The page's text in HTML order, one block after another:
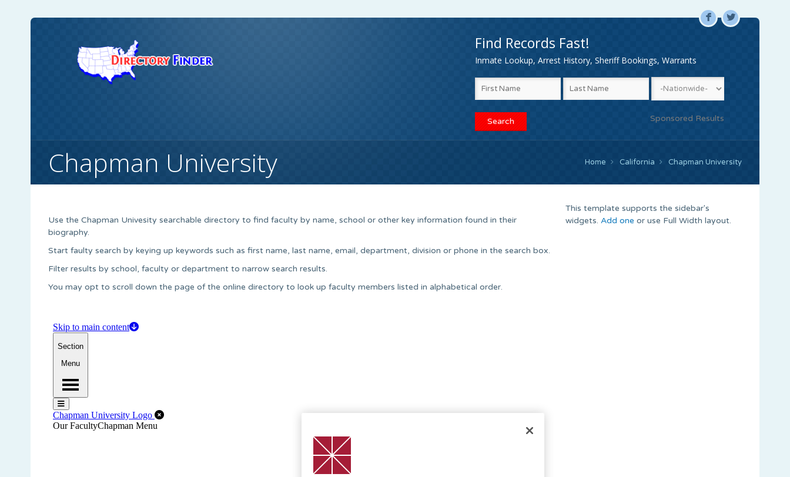
F L
Find Records Fast!
Inmate Lookup, Arrest History, Sheriff Bookings, Warrants
Sponsored Results
Chapman University Home California Chapman University
Use the Chapman Univesity searchable directory to find faculty by name, school or other key information found in their
biography.
Start faulty search by keying up keywords such as first name, last name, email, department, division or phone in the search box.
Filter results by school, faculty or department to narrow search results.
You may opt to scroll down the page of the online directory to look up faculty members listed in alphabetical order.
This template supports the sidebar's
widgets. Add one or use Full Width layout.